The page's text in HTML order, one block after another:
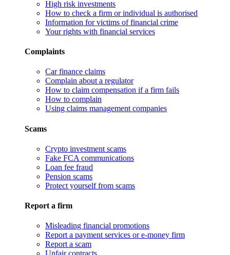
High risk investments
How to check a firm or individual is authorised
Information for victims of financial crime
Your rights with financial services
Complaints
Car finance claims
Complain about a regulator
How to claim compensation if a firm fails
How to complain
Using claims management companies
Scams
Crypto investment scams
Fake FCA communications
Loan fee fraud
Pension scams
Protect yourself from scams
Report a firm
Misleading financial promotions
Report a payment services or e-money firm
Report a scam